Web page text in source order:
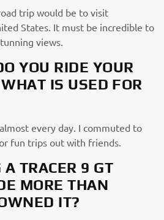
trip would be to visit
States. It must be incredible to
views.
YOU RIDE YOUR
IS USED FOR
almost every day. I commuted to
fun trips out with friends.
TRACER 9 GT
MORE THAN
IT?